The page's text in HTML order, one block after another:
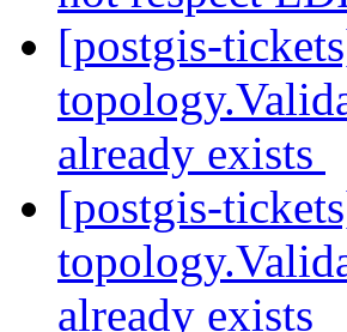
[postgis-
already exists
[postgis-
already exists